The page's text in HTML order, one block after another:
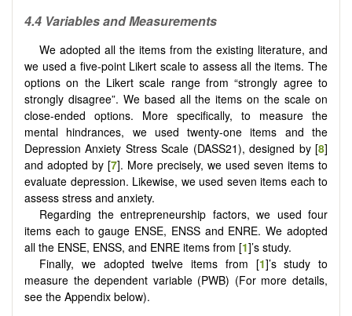
4.4 Variables and Measurements
We adopted all the items from the existing literature, and
we used a five-point Likert scale to assess all the items. The
options on the Likert scale range from “strongly agree to
strongly disagree”. We based all the items on the scale on
close-ended options. More specifically, to measure the
mental hindrances, we used twenty-one items and the
Depression Anxiety Stress Scale (DASS21), designed by [8]
and adopted by [7]. More precisely, we used seven items to
evaluate depression. Likewise, we used seven items each to
assess stress and anxiety.
Regarding the entrepreneurship factors, we used four
items each to gauge ENSE, ENSS and ENRE. We adopted
all the ENSE, ENSS, and ENRE items from [1]’s study.
Finally, we adopted twelve items from [1]’s study to
measure the dependent variable (PWB) (For more details,
see the Appendix below).